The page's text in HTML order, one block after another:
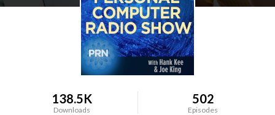
138.5K
Downloads
502
Episodes